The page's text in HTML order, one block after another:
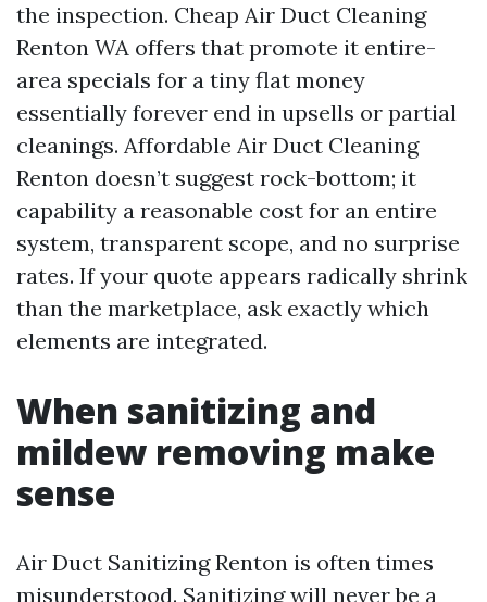
the inspection. Cheap Air Duct Cleaning
Renton WA offers that promote it entire-
area specials for a tiny flat money
essentially forever end in upsells or partial
cleanings. Affordable Air Duct Cleaning
Renton doesn’t suggest rock-bottom; it
capability a reasonable cost for an entire
system, transparent scope, and no surprise
rates. If your quote appears radically shrink
than the marketplace, ask exactly which
elements are integrated.
When sanitizing and
mildew removing make
sense
Air Duct Sanitizing Renton is often times
misunderstood. Sanitizing will never be a